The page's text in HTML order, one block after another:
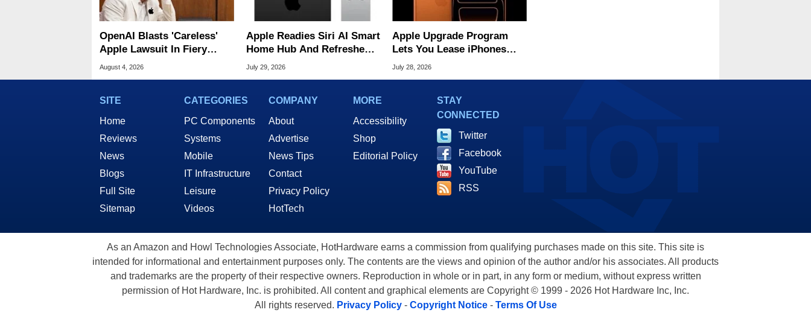
OpenAI Blasts 'Careless'
Apple Lawsuit In Fiery
Public Response
August 4, 2026
Apple Readies Siri AI Smart
Home Hub And Refreshed
Apple TV 4K
July 29, 2026
Apple Upgrade Program
Lets You Lease iPhones
And Macs For $17.99
July 28, 2026
SITE
Home
Reviews
News
Blogs
Full Site
Sitemap
CATEGORIES
PC Components
Systems
Mobile
IT Infrastructure
Leisure
Videos
COMPANY
About
Advertise
News Tips
Contact
Privacy Policy
HotTech
MORE
Accessibility
Shop
Editorial Policy
STAY
CONNECTED
Twitter
Facebook
YouTube
RSS
As an Amazon and Howl Technologies Associate, HotHardware earns a commission from qualifying purchases made on this site. This site is
intended for informational and entertainment purposes only. The contents are the views and opinion of the author and/or his associates. All products
and trademarks are the property of their respective owners. Reproduction in whole or in part, in any form or medium, without express written
permission of Hot Hardware, Inc. is prohibited. All content and graphical elements are Copyright © 1999 - 2026 Hot Hardware Inc, Inc.
All rights reserved. Privacy Policy- Copyright Notice- Terms Of Use